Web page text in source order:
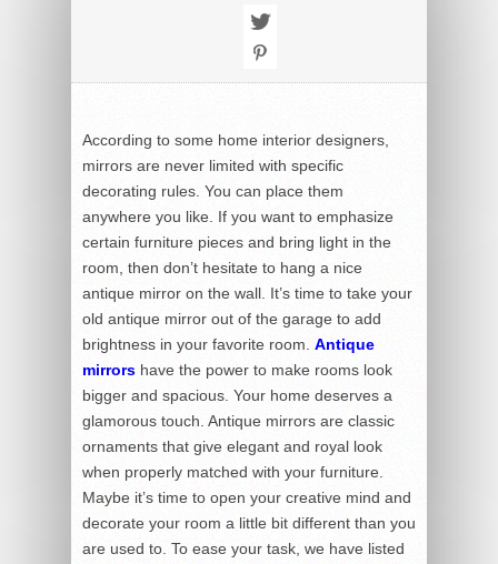
According to some home interior designers,
mirrors are never limited with specific
decorating rules. You can place them
anywhere you like. If you want to emphasize
certain furniture pieces and bring light in the
room, then don’t hesitate to hang a nice
antique mirror on the wall. It’s time to take your
old antique mirror out of the garage to add
brightness in your favorite room. Antique
mirrors have the power to make rooms look
bigger and spacious. Your home deserves a
glamorous touch. Antique mirrors are classic
ornaments that give elegant and royal look
when properly matched with your furniture.
Maybe it’s time to open your creative mind and
decorate your room a little bit different than you
are used to. To ease your task, we have listed